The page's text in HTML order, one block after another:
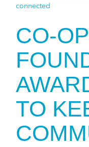
connected
CO-OP
TO